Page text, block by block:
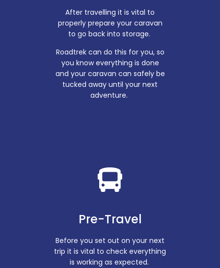
After travelling it is vital to
properly prepare your caravan
to go back into storage.
Roadtrek can do this for you, so
you know everything is done
and your caravan can safely be
tucked away until your next
adventure.
Pre-Travel
Before you set out on your next
trip it is vital to check everything
is working as expected.